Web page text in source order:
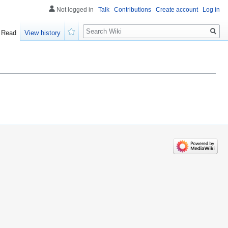
Not logged in Talk Contributions Create account Log in
Read
View history
Search